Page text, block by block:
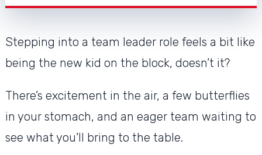
Stepping into a team leader role feels a bit like
being the new kid on the block, doesn’t it?
There’s excitement in the air, a few butterflies
in your stomach, and an eager team waiting to
see what you’ll bring to the table.